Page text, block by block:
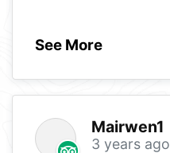
See More
Mairwen1
3 years ago